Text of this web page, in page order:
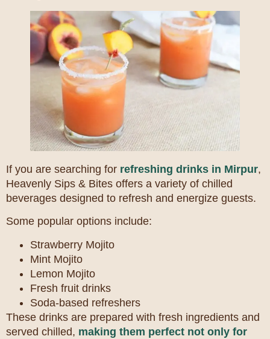
If you are searching for refreshing drinks in Mirpur,
Heavenly Sips & Bites offers a variety of chilled
beverages designed to refresh and energize guests.
Some popular options include:
Strawberry Mojito
Mint Mojito
Lemon Mojito
Fresh fruit drinks
Soda-based refreshers
These drinks are prepared with fresh ingredients and
served chilled, making them perfect not only for